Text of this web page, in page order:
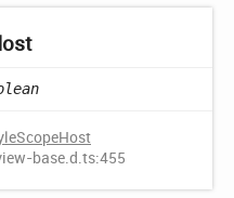
base.d.ts:455